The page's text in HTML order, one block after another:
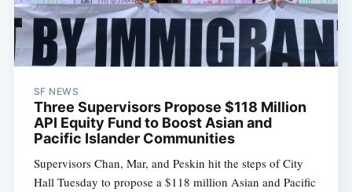
SF NEWS
Three Supervisors Propose $118 Million
API Equity Fund to Boost Asian and
Pacific Islander Communities
Supervisors Chan, Mar, and Peskin hit the steps of City
Hall Tuesday to propose a $118 million Asian and Pacific